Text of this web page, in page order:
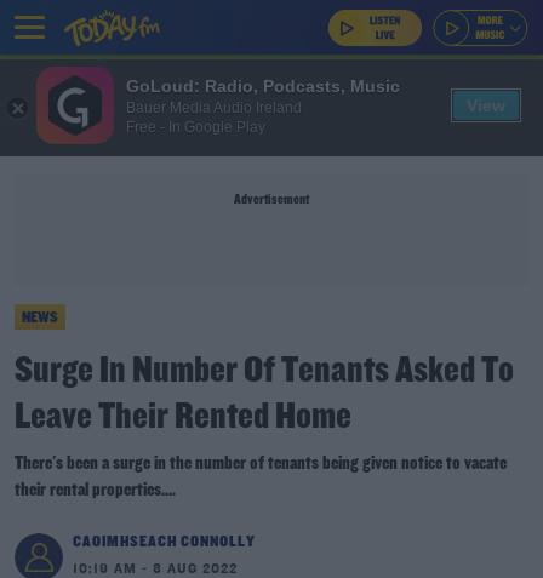
Advertisement
NEWS
Surge In Number Of Tenants Asked To
Leave Their Rented Home
There's been a surge in the number of tenants being given notice to vacate
their rental properties....
CAOIMHSEACH CONNOLLY
10:19 AM - 8 AUG 2022
GoLoud: Radio, Podcasts, Music
Bauer Media Audio Ireland
Free - In Google Play
View